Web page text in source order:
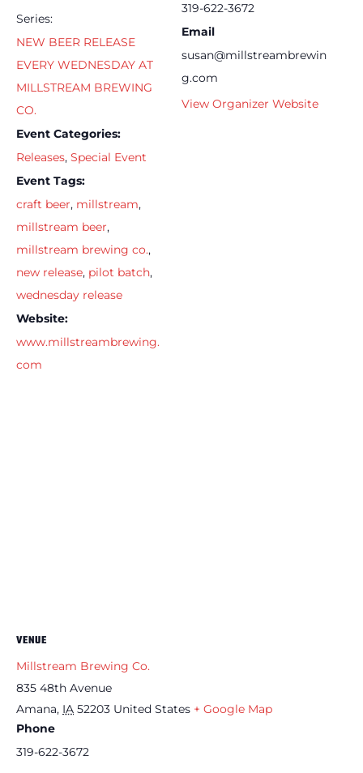
Series:
NEW BEER RELEASE
EVERY WEDNESDAY AT
MILLSTREAM BREWING
CO.
Event Categories:
Releases, Special Event
Event Tags:
craft beer, millstream,
millstream beer,
millstream brewing co.,
new release, pilot batch,
wednesday release
Website:
www.millstreambrewing.
com
319-622-3672
Email
susan@millstreambrewin
g.com
View Organizer Website
VENUE
Millstream Brewing Co.
835 48th Avenue
Amana, IA 52203 United States + Google Map
Phone
319-622-3672